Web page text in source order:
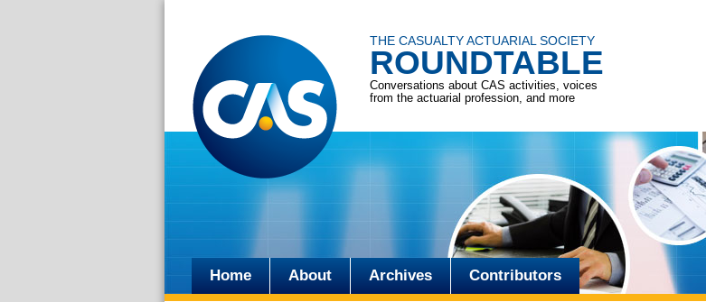
THE CASUALTY ACTUARIAL SOCIETY
ROUNDTABLE
Conversations about CAS activities, voices
from the actuarial profession, and more
Skip
Home About Archives Contributors